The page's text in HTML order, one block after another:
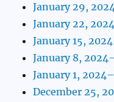
January 29,
January 22,
January 15,
January 8,
January 1,
December 25,